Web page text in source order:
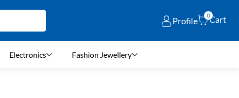
Profile
0Cart
Electronics Fashion Jewellery